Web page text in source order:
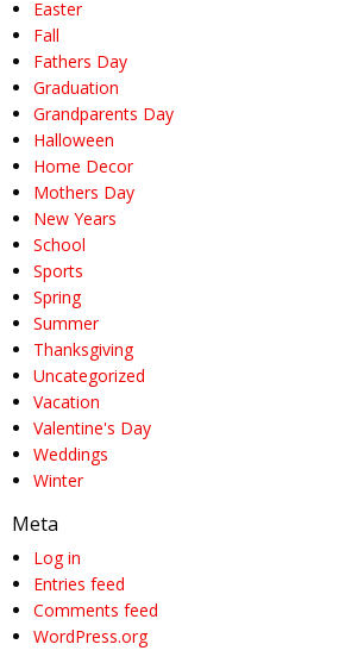
Easter
Fall
Fathers Day
Graduation
Grandparents Day
Halloween
Home Decor
Mothers Day
New Years
School
Sports
Spring
Summer
Thanksgiving
Uncategorized
Vacation
Valentine's Day
Weddings
Winter
Meta
Log in
Entries feed
Comments feed
WordPress.org